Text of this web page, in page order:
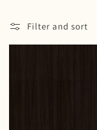
Filter and sort